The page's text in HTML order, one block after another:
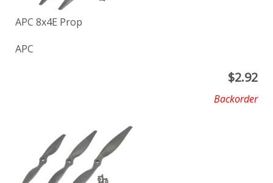
APC 8x4E Prop
APC
$2.92
Backorder